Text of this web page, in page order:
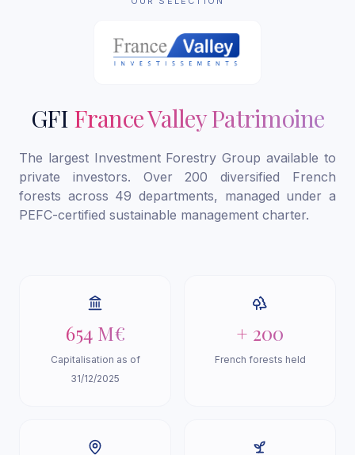
GFI France Valley Patrimoine
The largest Investment Forestry Group available to
private investors. Over 200 diversified French
forests across 49 departments, managed under a
PEFC-certified sustainable management charter.
654 M€
Capitalisation as of
31/12/2025
+ 200
French forests held